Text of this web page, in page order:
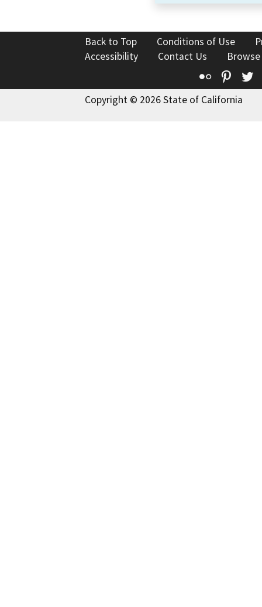
Back to Top Conditions of Use
Accessibility
Contact Us
Flickr
Copyright © 2026 State of California